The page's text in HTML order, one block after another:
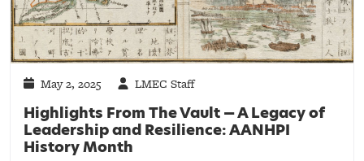
May 2, 2025 LMEC Staff
Highlights From The Vault — A Legacy of
Leadership and Resilience: AANHPI
History Month